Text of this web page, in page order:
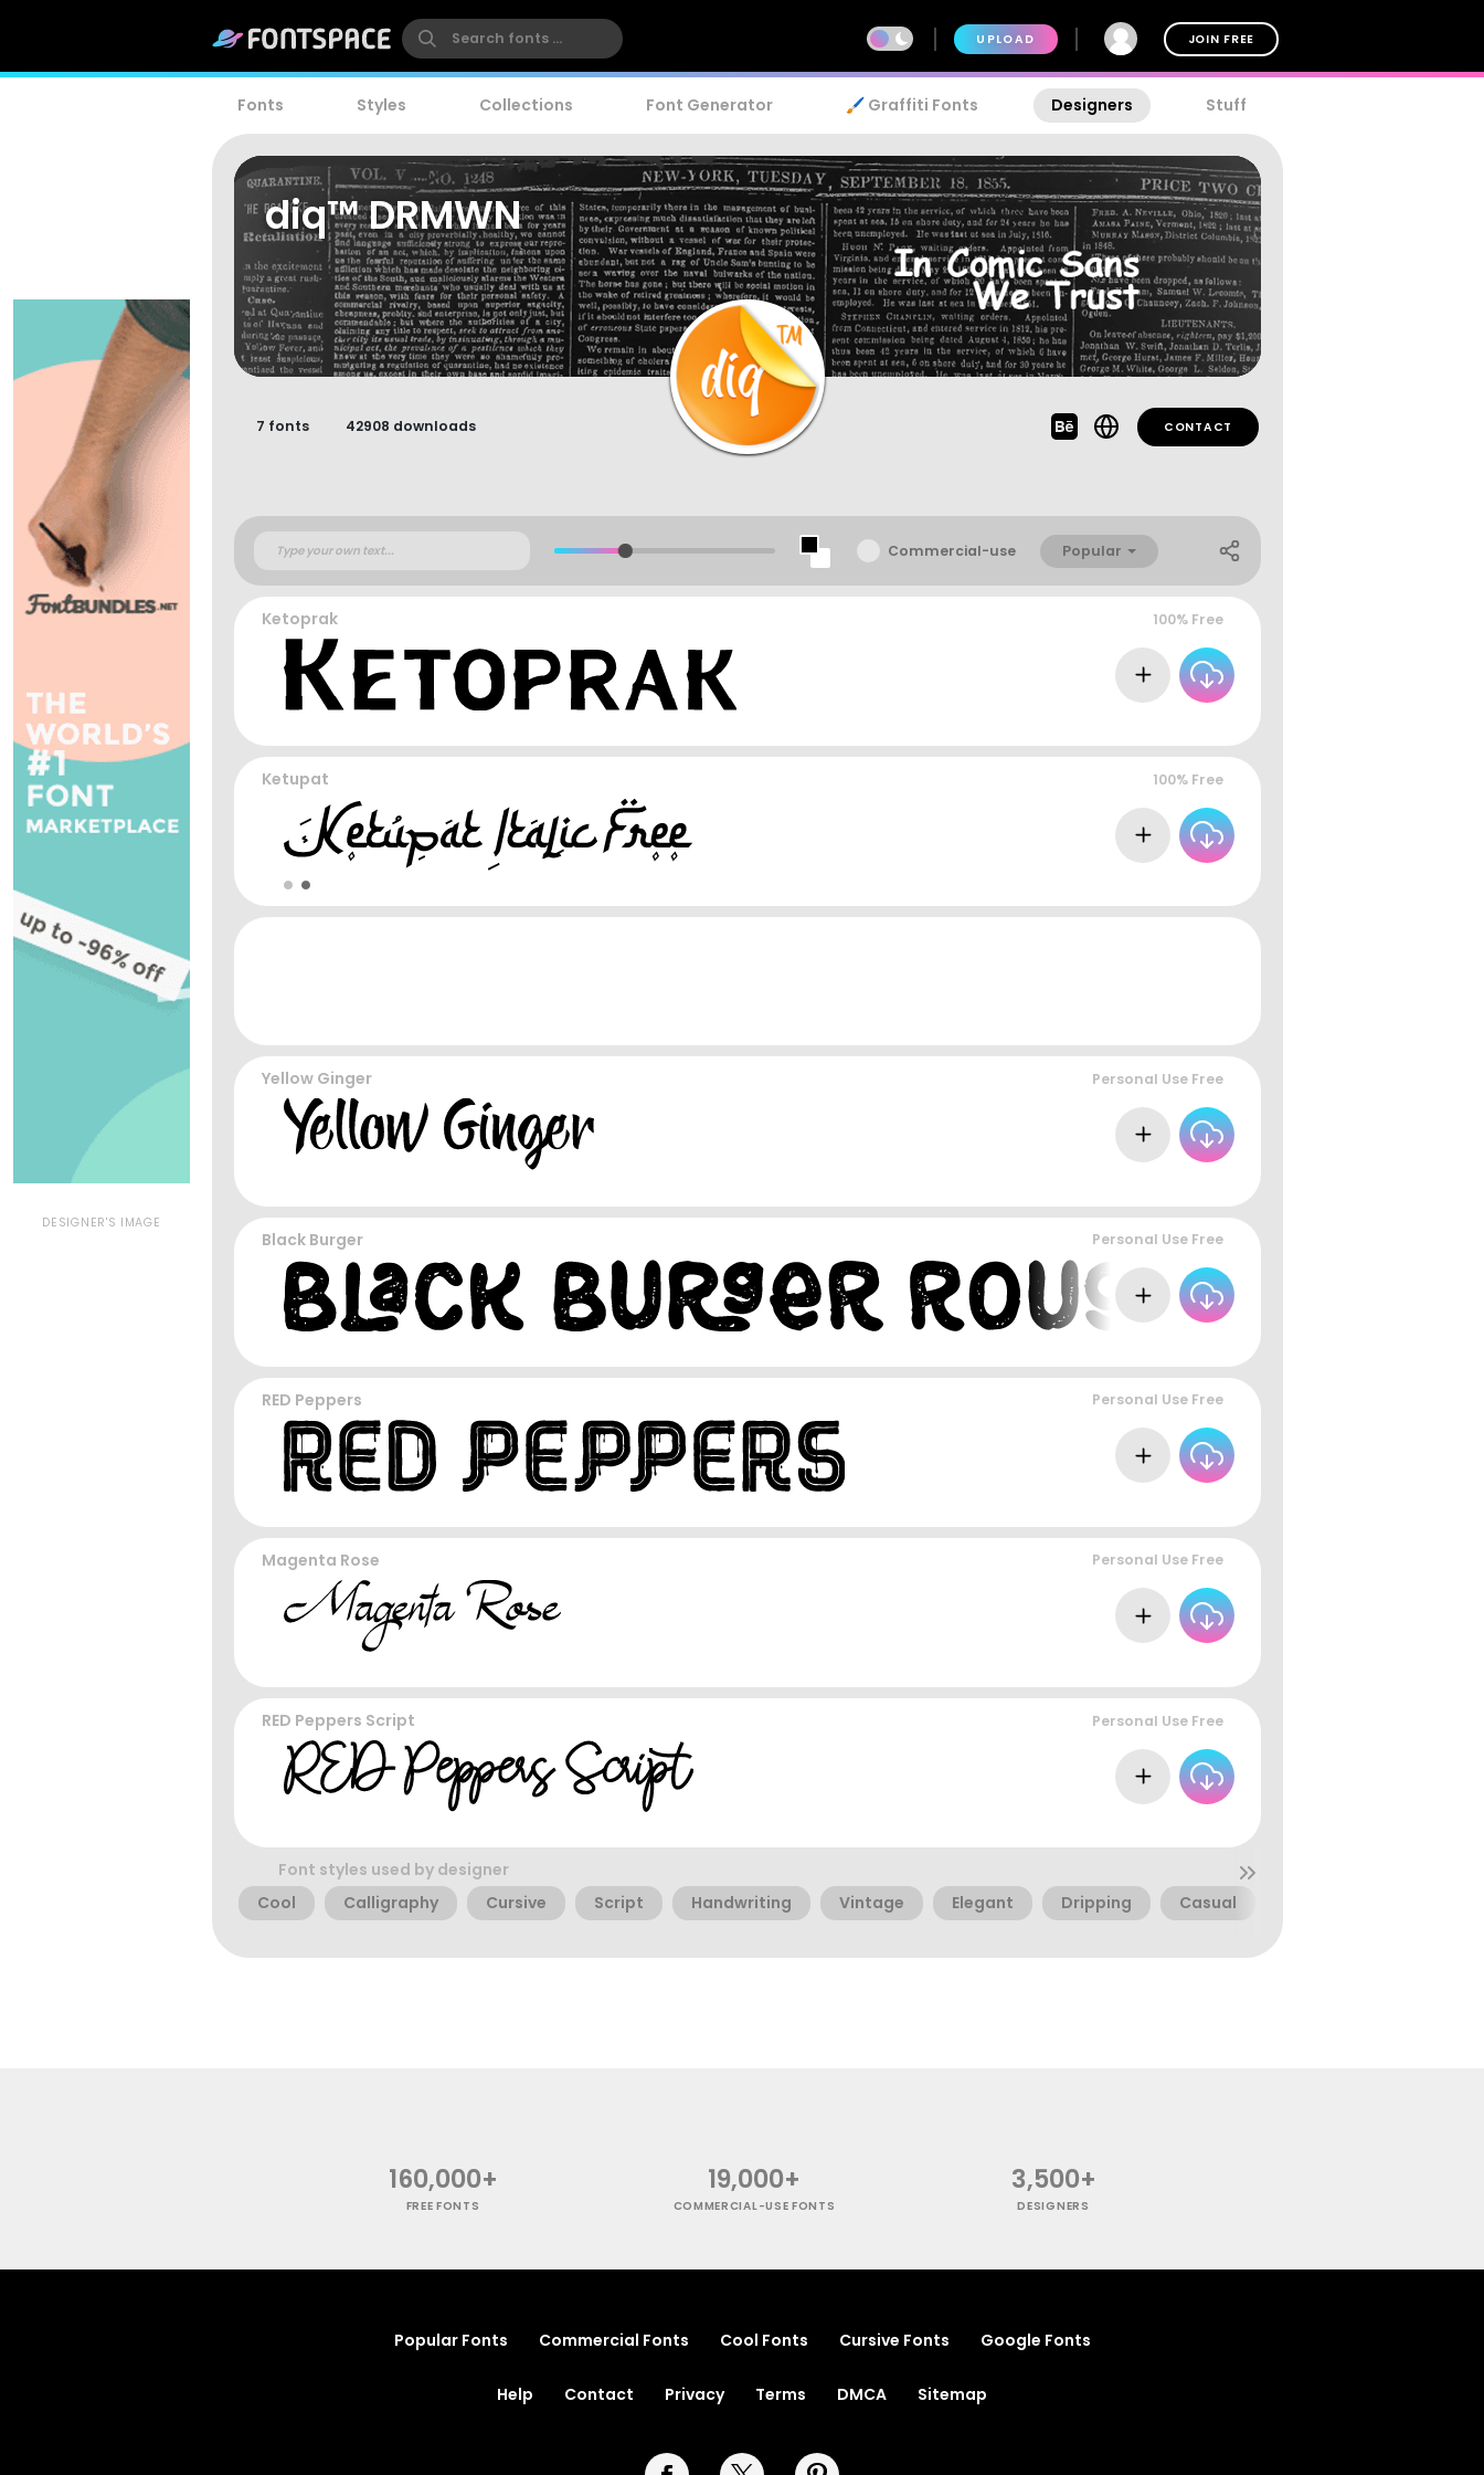
UPLOAD JOIN FREE
Fonts Styles Collections Font Generator 🖌️ Graffiti Fonts Designers Stuff
DESIGNER'S IMAGE
diq™ DRMWN
7 fonts 42908 downloads CONTACT
Commercial-use Popular
Ketoprak 100% Free
Ketupat 100% Free
Yellow Ginger Personal Use Free
Black Burger Personal Use Free
RED Peppers Personal Use Free
Magenta Rose Personal Use Free
RED Peppers Script Personal Use Free
Font styles used by designer
Cool
Calligraphy Cursive Script Handwriting Vintage Elegant Dripping Casual
160,000+
FREE FONTS
19,000+
COMMERCIAL-USE FONTS
3,500+
DESIGNERS
Popular Fonts Commercial Fonts Cool Fonts Cursive Fonts Google Fonts
Help Contact Privacy Terms DMCA Sitemap